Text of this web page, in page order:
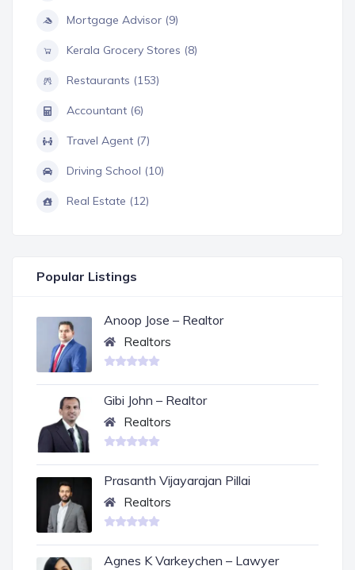
Mortgage Advisor (9)
Kerala Grocery Stores (8)
Restaurants (153)
Accountant (6)
Travel Agent (7)
Driving School (10)
Real Estate (12)
Popular Listings
Anoop Jose – Realtor
Realtors
Gibi John – Realtor
Realtors
Prasanth Vijayarajan Pillai
Realtors
Agnes K Varkeychen – Lawyer